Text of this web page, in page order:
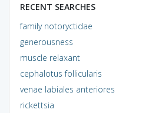
RECENT SEARCHES
family notoryctidae
generousness
muscle relaxant
cephalotus follicularis
venae labiales anteriores
rickettsia